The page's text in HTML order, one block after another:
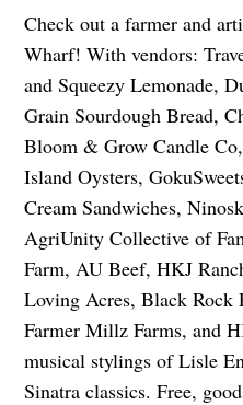
Check out a farmer and
Wharf! With vendors:
and Squeezy Lemonade,
Grain Sourdough Bread,
Bloom & Grow Candle
Island Oysters,
Cream Sandwiches,
AgriUnity Collective of
Farm, AU Beef, HKJ
Loving Acres, Black Rock
Farmer Millz Farms, and
musical stylings of Lisle
Sinatra classics. Free,